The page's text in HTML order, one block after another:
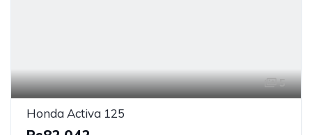
5
Honda Activa 125